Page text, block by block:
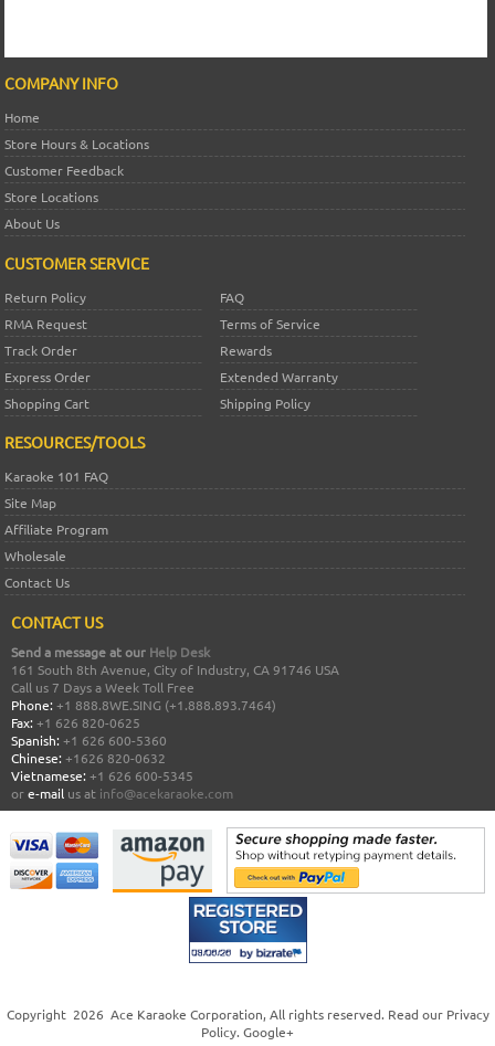
COMPANY INFO
Home
Store Hours & Locations
Customer Feedback
Store Locations
About Us
CUSTOMER SERVICE
Return Policy
FAQ
RMA Request
Terms of Service
Track Order
Rewards
Express Order
Extended Warranty
Shopping Cart
Shipping Policy
RESOURCES/TOOLS
Karaoke 101 FAQ
Site Map
Affiliate Program
Wholesale
Contact Us
CONTACT US
Send a message at our Help Desk
161 South 8th Avenue, City of Industry, CA 91746 USA
Call us 7 Days a Week Toll Free
Phone: +1 888.8WE.SING (+1.888.893.7464)
Fax: +1 626 820-0625
Spanish: +1 626 600-5360
Chinese: +1626 820-0632
Vietnamese: +1 626 600-5345
ore-mail us at info@acekaraoke.com
Copyright 2026 Ace Karaoke Corporation, All rights reserved. Read our Privacy
Policy. Google+